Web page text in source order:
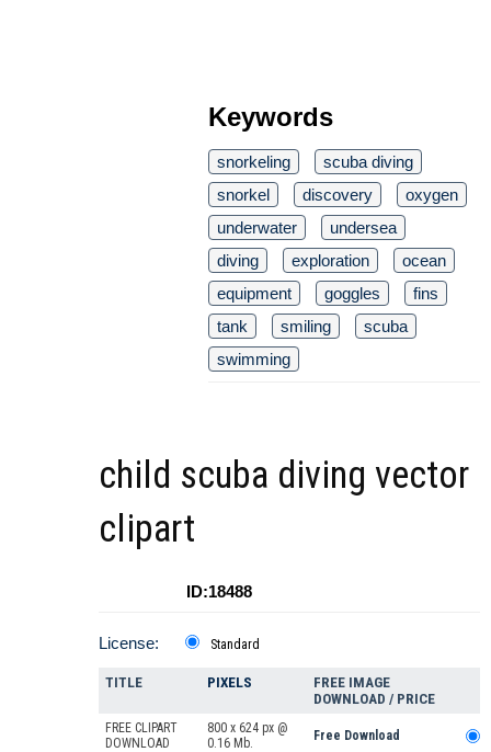
Keywords
snorkeling
scuba diving
snorkel
discovery
oxygen
underwater
undersea
diving
exploration
ocean
equipment
goggles
fins
tank
smiling
scuba
swimming
child scuba diving vector
clipart
ID:18488
License: Standard
TITLE PIXELS
FREE IMAGE
DOWNLOAD / PRICE
FREE CLIPART
DOWNLOAD
800 x 624 px @
0.16 Mb.
Free Download